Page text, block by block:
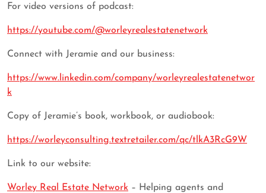
For video versions of podcast:
https://youtube.com/@worleyrealestatenetwork
Connect with Jeramie and our business:
https://www.linkedin.com/company/worleyrealestatenetwor
k
Copy of Jeramie’s book, workbook, or audiobook:
https://worleyconsulting.textretailer.com/qc/tlkA3RcG9W
Link to our website:
Worley Real Estate Network – Helping agents and